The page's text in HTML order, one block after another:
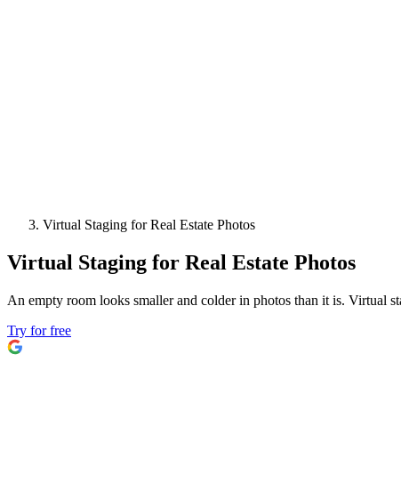
Virtual Staging for Real Estate Photos
Virtual Staging for Real Estate Photos
An empty room looks smaller and colder in photos than it is. Virtual
Try for free